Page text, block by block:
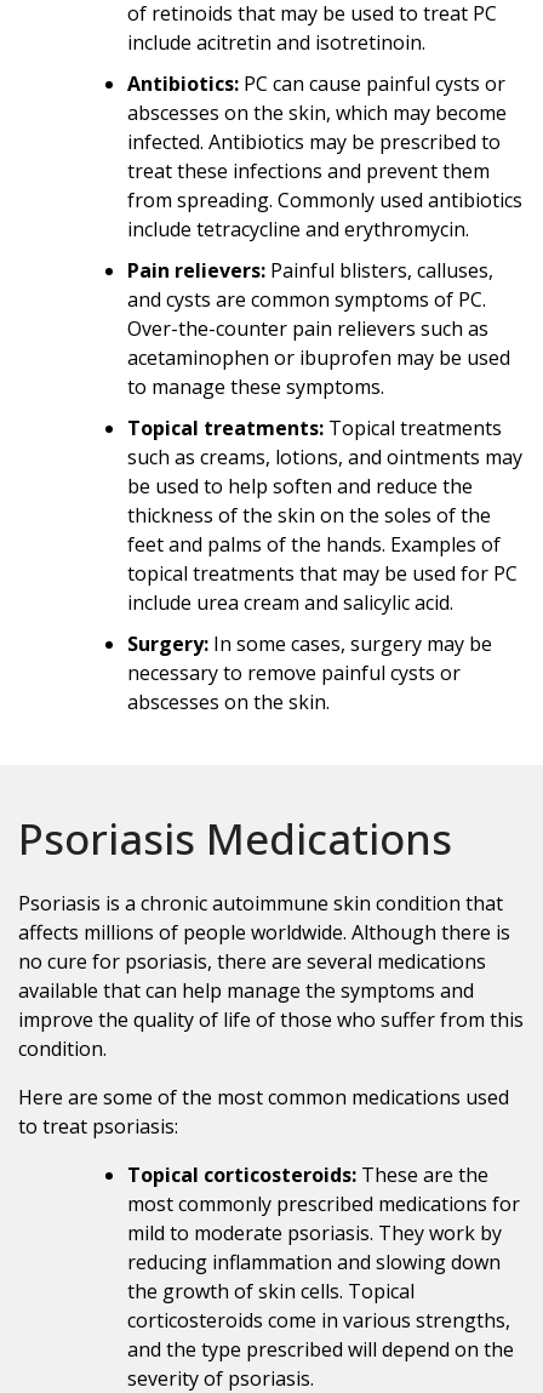
of retinoids that may be used to treat PC
include acitretin and isotretinoin.
Antibiotics: PC can cause painful cysts or
abscesses on the skin, which may become
infected. Antibiotics may be prescribed to
treat these infections and prevent them
from spreading. Commonly used antibiotics
include tetracycline and erythromycin.
Pain relievers: Painful blisters, calluses,
and cysts are common symptoms of PC.
Over-the-counter pain relievers such as
acetaminophen or ibuprofen may be used
to manage these symptoms.
Topical treatments: Topical treatments
such as creams, lotions, and ointments may
be used to help soften and reduce the
thickness of the skin on the soles of the
feet and palms of the hands. Examples of
topical treatments that may be used for PC
include urea cream and salicylic acid.
Surgery: In some cases, surgery may be
necessary to remove painful cysts or
abscesses on the skin.
Psoriasis Medications
Psoriasis is a chronic autoimmune skin condition that
affects millions of people worldwide. Although there is
no cure for psoriasis, there are several medications
available that can help manage the symptoms and
improve the quality of life of those who suffer from this
condition.
Here are some of the most common medications used
to treat psoriasis:
Topical corticosteroids: These are the
most commonly prescribed medications for
mild to moderate psoriasis. They work by
reducing inflammation and slowing down
the growth of skin cells. Topical
corticosteroids come in various strengths,
and the type prescribed will depend on the
severity of psoriasis.